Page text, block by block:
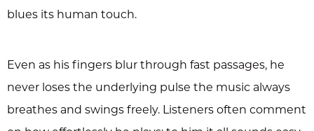
blues its human touch.
Even as his fingers blur through fast passages, he
never loses the underlying pulse the music always
breathes and swings freely. Listeners often comment